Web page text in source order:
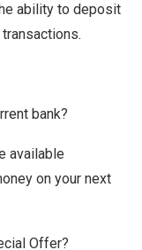
ability to deposit
bank?
available
on your next
Offer?